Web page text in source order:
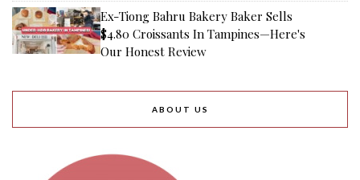
Ex-Tiong Bahru Bakery Baker Sells
$4.80 Croissants In Tampines—Here's
Our Honest Review
ABOUT US